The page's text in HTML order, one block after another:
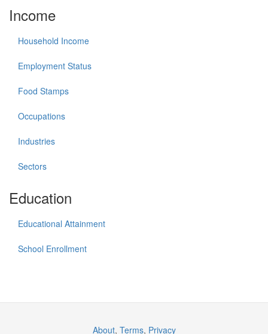
Income
Household Income
Employment Status
Food Stamps
Occupations
Industries
Sectors
Education
Educational Attainment
School Enrollment
About, Terms, Privacy